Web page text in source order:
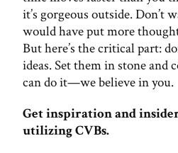
it’s gorgeous outside. Don’t
would have put more
But here’s the critical part:
ideas. Set them in stone and
can do it—we believe in you.
Get inspiration and
utilizing CVBs.